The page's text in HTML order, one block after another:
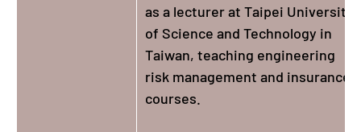
as a lecturer at Taipei University
of Science and Technology in
Taiwan, teaching engineering
risk management and insurance
courses.